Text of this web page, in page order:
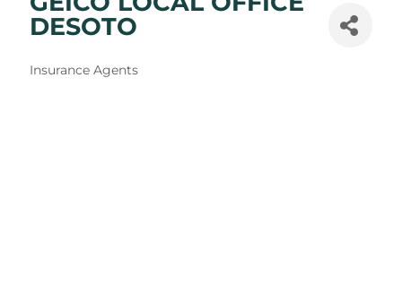
DESOTO
Categories
Insurance Agents